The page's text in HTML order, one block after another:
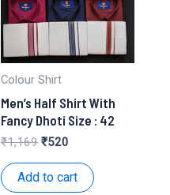
Colour Shirt
Men’s Half Shirt With
Fancy Dhoti Size : 42
₹1,169 Original
was:
₹1,169.
₹520
is:
₹520.
Add to cart